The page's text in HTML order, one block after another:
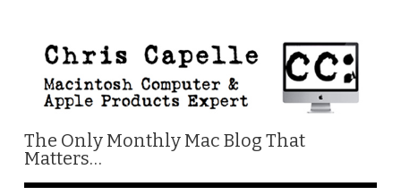
The Only Monthly Mac Blog That
Matters…